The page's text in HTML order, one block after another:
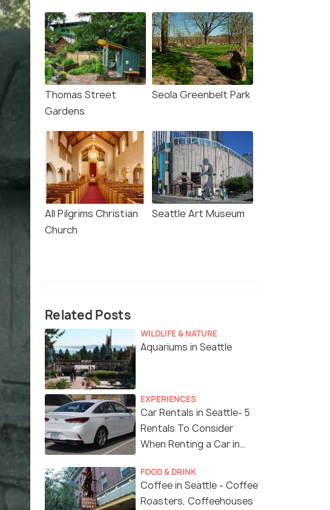
Thomas Street
Gardens
Seola Greenbelt Park
All Pilgrims Christian
Church
Seattle Art Museum
Related Posts
WILDLIFE & NATURE
Aquariums in Seattle
EXPERIENCES
Car Rentals in Seattle- 5
Rentals To Consider
When Renting a Car in
FOOD & DRINK
Coffee in Seattle - Coffee
Roasters, Coffeehouses